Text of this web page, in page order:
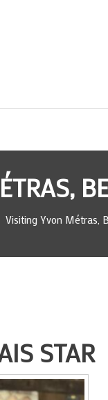
Visiting Yvon Métras,
STAR